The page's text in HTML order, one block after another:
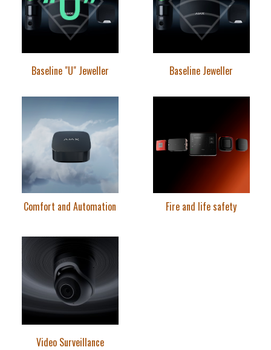
Baseline "U" Jeweller Baseline Jeweller
Comfort and Automation Fire and life safety
Video Surveillance